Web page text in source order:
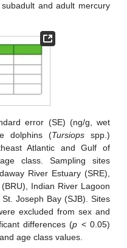
and adult mercury
error (SE) (ng/g, wet
dolphins (Tursiopsspp.)
Atlantic and Gulf of
class. Sampling sites
River Estuary (SRE),
Indian River Lagoon
Joseph Bay (SJB). Sites
excluded from sex and
differences (p < 0.05)
age class values.